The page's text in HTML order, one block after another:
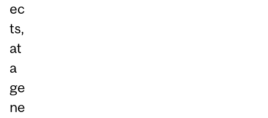
ec
ts,
at
a
ge
ne